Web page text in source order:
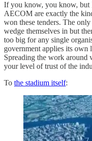
If you know, you know, but
AECOM are exactly the
won these tenders. The
wedge themselves in but
too big for any single
government applies its own
Spreading the work around
your level of trust of the
To the stadium itself: